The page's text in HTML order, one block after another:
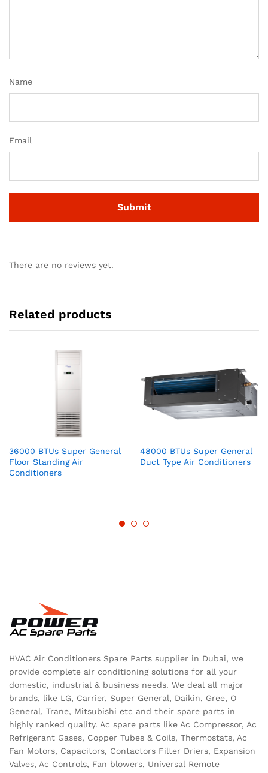
Name
Email
There are no reviews yet.
Related products
36000 BTUs Super General
Floor Standing Air
Conditioners
48000 BTUs Super General
Duct Type Air Conditioners
HVAC Air Conditioners Spare Parts supplier in Dubai, we
provide complete air conditioning solutions for all your
domestic, industrial & business needs. We deal all major
brands, like LG, Carrier, Super General, Daikin, Gree, O
General, Trane, Mitsubishi etc and their spare parts in
highly ranked quality. Ac spare parts like Ac Compressor, Ac
Refrigerant Gases, Copper Tubes & Coils, Thermostats, Ac
Fan Motors, Capacitors, Contactors Filter Driers, Expansion
Valves, Ac Controls, Fan blowers, Universal Remote